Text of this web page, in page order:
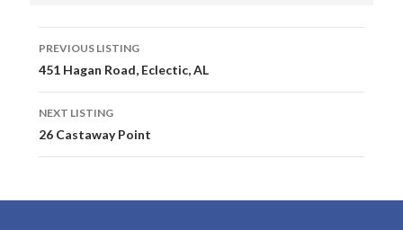
navigation
PREVIOUS LISTING
451 Hagan Road, Eclectic, AL
NEXT LISTING
26 Castaway Point